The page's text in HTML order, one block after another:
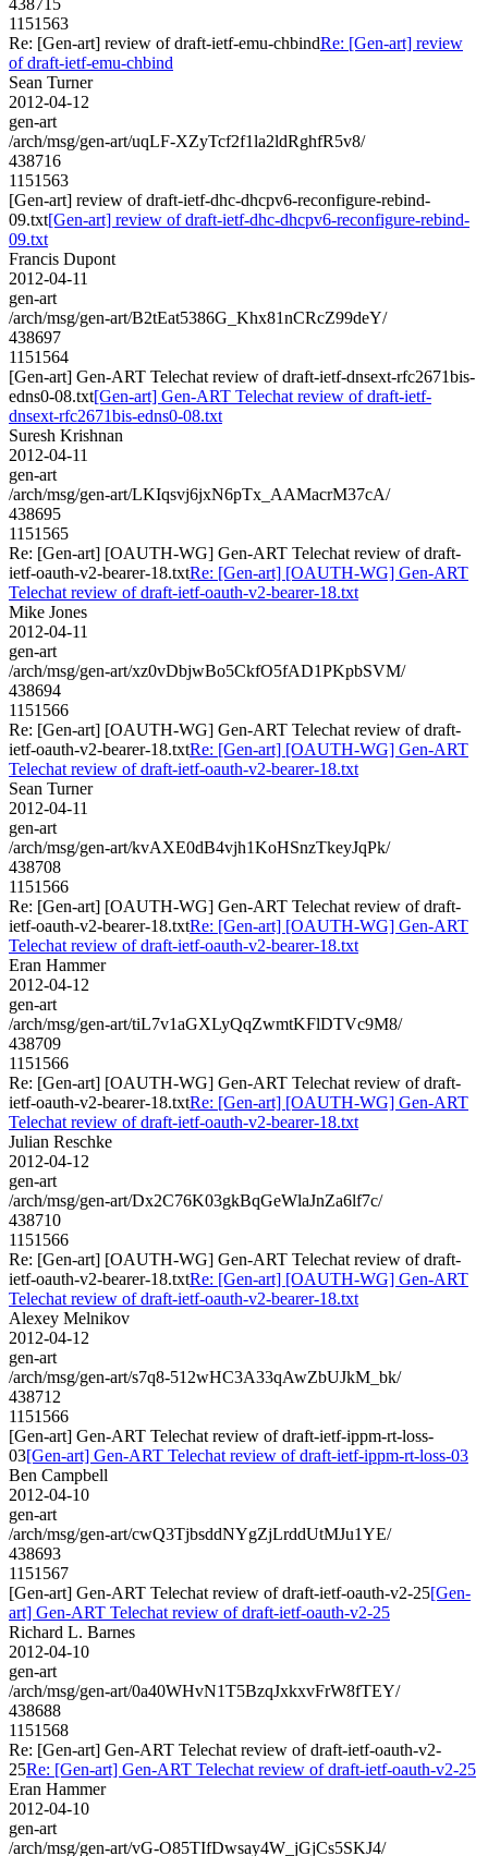
1151563
Re: [Gen-art] review of draft-ietf-emu-chbindRe: [Gen-art] review
of draft-ietf-emu-chbind
Sean Turner
2012-04-12
gen-art
/arch/msg/gen-art/uqLF-XZyTcf2f1la2ldRghfR5v8/
438716
1151563
[Gen-art] review of draft-ietf-dhc-dhcpv6-reconfigure-rebind-
09.txt[Gen-art] review of draft-ietf-dhc-dhcpv6-reconfigure-rebind-
09.txt
Francis Dupont
2012-04-11
gen-art
/arch/msg/gen-art/B2tEat5386G_Khx81nCRcZ99deY/
438697
1151564
[Gen-art] Gen-ART Telechat review of draft-ietf-dnsext-rfc2671bis-
edns0-08.txt[Gen-art] Gen-ART Telechat review of draft-ietf-
dnsext-rfc2671bis-edns0-08.txt
Suresh Krishnan
2012-04-11
gen-art
/arch/msg/gen-art/LKIqsvj6jxN6pTx_AAMacrM37cA/
438695
1151565
Re: [Gen-art] [OAUTH-WG] Gen-ART Telechat review of draft-
ietf-oauth-v2-bearer-18.txtRe: [Gen-art] [OAUTH-WG] Gen-ART
Telechat review of draft-ietf-oauth-v2-bearer-18.txt
Mike Jones
2012-04-11
gen-art
/arch/msg/gen-art/xz0vDbjwBo5CkfO5fAD1PKpbSVM/
438694
1151566
Re: [Gen-art] [OAUTH-WG] Gen-ART Telechat review of draft-
ietf-oauth-v2-bearer-18.txtRe: [Gen-art] [OAUTH-WG] Gen-ART
Telechat review of draft-ietf-oauth-v2-bearer-18.txt
Sean Turner
2012-04-11
gen-art
/arch/msg/gen-art/kvAXE0dB4vjh1KoHSnzTkeyJqPk/
438708
1151566
Re: [Gen-art] [OAUTH-WG] Gen-ART Telechat review of draft-
ietf-oauth-v2-bearer-18.txtRe: [Gen-art] [OAUTH-WG] Gen-ART
Telechat review of draft-ietf-oauth-v2-bearer-18.txt
Eran Hammer
2012-04-12
gen-art
/arch/msg/gen-art/tiL7v1aGXLyQqZwmtKFlDTVc9M8/
438709
1151566
Re: [Gen-art] [OAUTH-WG] Gen-ART Telechat review of draft-
ietf-oauth-v2-bearer-18.txtRe: [Gen-art] [OAUTH-WG] Gen-ART
Telechat review of draft-ietf-oauth-v2-bearer-18.txt
Julian Reschke
2012-04-12
gen-art
/arch/msg/gen-art/Dx2C76K03gkBqGeWlaJnZa6lf7c/
438710
1151566
Re: [Gen-art] [OAUTH-WG] Gen-ART Telechat review of draft-
ietf-oauth-v2-bearer-18.txtRe: [Gen-art] [OAUTH-WG] Gen-ART
Telechat review of draft-ietf-oauth-v2-bearer-18.txt
Alexey Melnikov
2012-04-12
gen-art
/arch/msg/gen-art/s7q8-512wHC3A33qAwZbUJkM_bk/
438712
1151566
[Gen-art] Gen-ART Telechat review of draft-ietf-ippm-rt-loss-
03[Gen-art] Gen-ART Telechat review of draft-ietf-ippm-rt-loss-03
Ben Campbell
2012-04-10
gen-art
/arch/msg/gen-art/cwQ3TjbsddNYgZjLrddUtMJu1YE/
438693
1151567
[Gen-art] Gen-ART Telechat review of draft-ietf-oauth-v2-25[Gen-
art] Gen-ART Telechat review of draft-ietf-oauth-v2-25
Richard L. Barnes
2012-04-10
gen-art
/arch/msg/gen-art/0a40WHvN1T5BzqJxkxvFrW8fTEY/
438688
1151568
Re: [Gen-art] Gen-ART Telechat review of draft-ietf-oauth-v2-
25Re: [Gen-art] Gen-ART Telechat review of draft-ietf-oauth-v2-25
Eran Hammer
2012-04-10
gen-art
/arch/msg/gen-art/vG-O85TIfDwsay4W_jGjCs5SKJ4/